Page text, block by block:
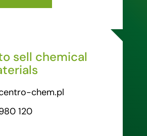
sell chemical
chem.pl
120